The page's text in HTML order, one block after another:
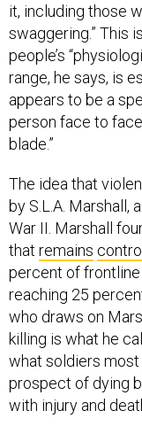
it, including those
swaggering.” This
people’s
range, he says, is
appears to be a
person face to
blade.”
The idea that
by S.L.A. Marshall,
War II. Marshall
that remains
percent of
reaching 25
who draws on
killing is what he
what soldiers
prospect of dying
with injury and